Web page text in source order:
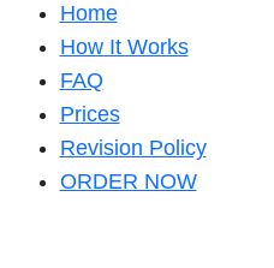
Home
How It Works
FAQ
Prices
Revision Policy
ORDER NOW